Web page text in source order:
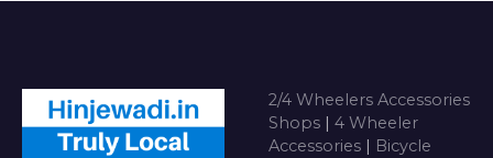
2/4 Wheelers Accessories
Shops | 4 Wheeler
Accessories | Bicycle